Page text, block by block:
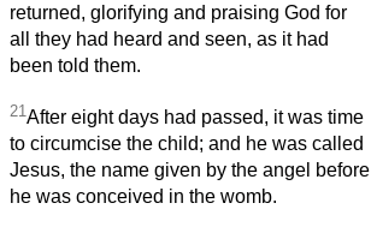
returned, glorifying and praising God for
all they had heard and seen, as it had
been told them.
21 After eight days had passed, it was time
to circumcise the child; and he was called
Jesus, the name given by the angel before
he was conceived in the womb.